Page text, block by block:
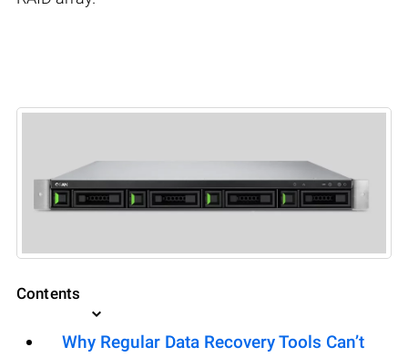
Contents
Why Regular Data Recovery Tools Can’t